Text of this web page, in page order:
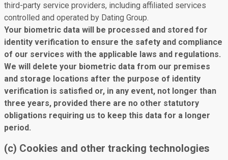
third-party service providers, including affiliated services
controlled and operated by Dating Group.
Your biometric data will be processed and stored for
identity verification to ensure the safety and compliance
of our services with the applicable laws and regulations.
We will delete your biometric data from our premises
and storage locations after the purpose of identity
verification is satisfied or, in any event, not longer than
three years, provided there are no other statutory
obligations requiring us to keep this data for a longer
period.
(c) Cookies and other tracking technologies